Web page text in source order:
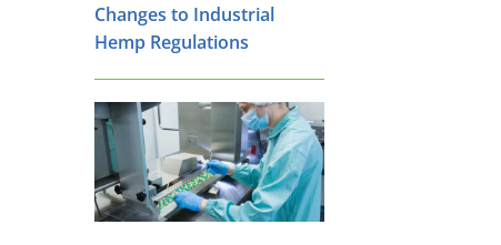
Changes to Industrial
Hemp Regulations